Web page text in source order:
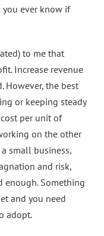
ever know if
to me that
Increase revenue
However, the best
or keeping steady
per unit of
on the other
small business,
and risk,
enough. Something
and you need
adopt.